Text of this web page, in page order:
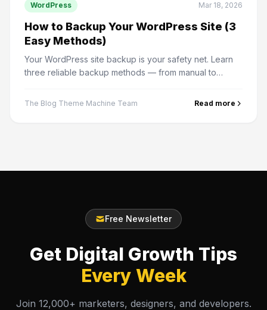
WordPress Mar 18, 2026
How to Backup Your WordPress Site (3
Easy Methods)
Your WordPress site backup is your safety net. Learn
three reliable backup methods — from manual to
The Blog Theme Machine Team Read more
Free Newsletter
Get Digital Growth Tips
Every Week
Join 12,000+ marketers, designers, and developers.